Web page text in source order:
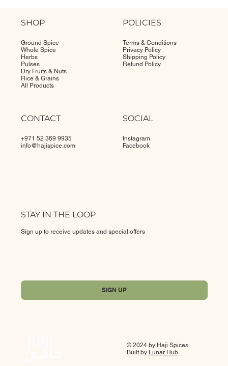
SHOP
Ground Spice
Whole Spice
Herbs
Pulses
Dry Fruits & Nuts
Rice & Grains
All Products
POLICIES
Terms & Conditions
Privacy Policy
Shipping Policy
Refund Policy
CONTACT
+971 52 369 9935
info@hajispice.com
SOCIAL
Instagram
Facebook
STAY IN THE LOOP
Sign up to receive updates and special offers
SIGN UP
© 2024 by Haji Spices.
Built by Lunar Hub